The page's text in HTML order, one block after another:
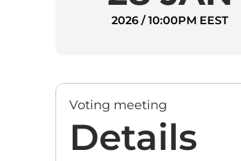
2026 / 10:00PM EEST
Voting meeting
Details